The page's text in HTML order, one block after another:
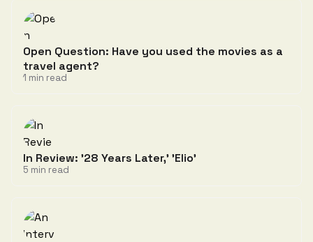
Open Question: Have you used the movies as a
travel agent?
1 min read
In Review: '28 Years Later,' 'Elio'
5 min read